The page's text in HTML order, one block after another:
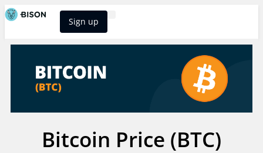
Sign up
Bitcoin Price (BTC)